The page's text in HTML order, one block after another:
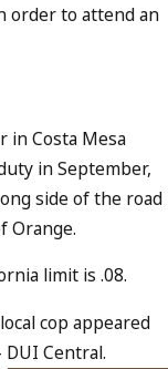
order to attend an
in Costa Mesa
in September,
side of the road
Orange.
limit is .08.
cop appeared
Central.